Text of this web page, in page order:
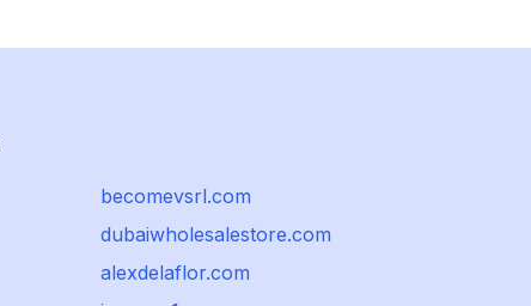
becomevsrl.com
dubaiwholesalestore.com
alexdelaflor.com